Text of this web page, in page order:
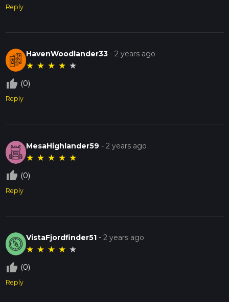
Reply
HavenWoodlander33 -2 years ago
★ ★ ★ ★ ★
thumb_up_off_alt (0)
Reply
MesaHighlander59 -2 years ago
★ ★ ★ ★ ★
thumb_up_off_alt (0)
Reply
VistaFjordfinder51 -2 years ago
★ ★ ★ ★ ★
thumb_up_off_alt (0)
Reply